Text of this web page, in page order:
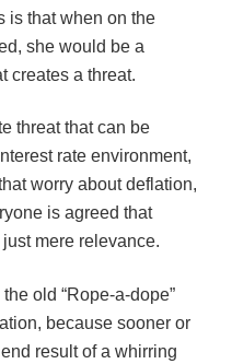
is that when on the
she would be a
creates a threat.
threat that can be
rate environment,
worry about deflation,
is agreed that
mere relevance.
old “Rope-a-dope”
because sooner or
result of a whirring